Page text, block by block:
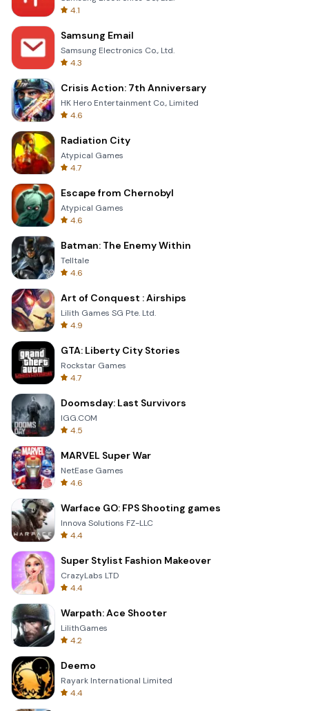
4.1
Samsung Email
Samsung Electronics Co., Ltd.
4.3
Crisis Action: 7th Anniversary
HK Hero Entertainment Co., Limited
4.6
Radiation City
Atypical Games
4.7
Escape from Chernobyl
Atypical Games
4.6
Batman: The Enemy Within
Telltale
4.6
Art of Conquest : Airships
Lilith Games SG Pte. Ltd.
4.9
GTA: Liberty City Stories
Rockstar Games
4.7
Doomsday: Last Survivors
IGG.COM
4.5
MARVEL Super War
NetEase Games
4.6
Warface GO: FPS Shooting games
Innova Solutions FZ-LLC
4.4
Super Stylist Fashion Makeover
CrazyLabs LTD
4.4
Warpath: Ace Shooter
LilithGames
4.2
Deemo
Rayark International Limited
4.4